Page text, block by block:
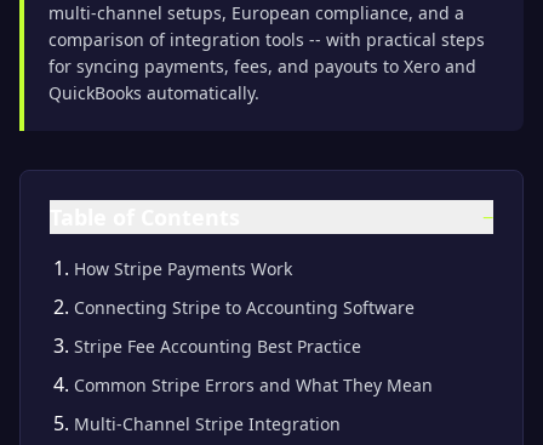
multi-channel setups, European compliance, and a
comparison of integration tools -- with practical steps
for syncing payments, fees, and payouts to Xero and
QuickBooks automatically.
−
How Stripe Payments Work
Connecting Stripe to Accounting Software
Stripe Fee Accounting Best Practice
Common Stripe Errors and What They Mean
Multi-Channel Stripe Integration